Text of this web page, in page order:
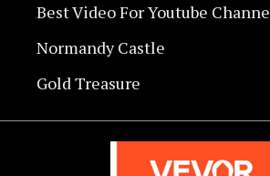
Best Video For Youtube
Normandy Castle
Gold Treasure